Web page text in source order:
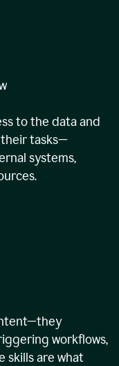
to the data and
tasks—
systems,
workflows,
skills are what